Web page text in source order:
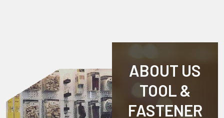
ABOUT US
TOOL &
FASTENER